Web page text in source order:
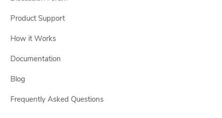
Product Support
How it Works
Documentation
Blog
Frequently Asked Questions